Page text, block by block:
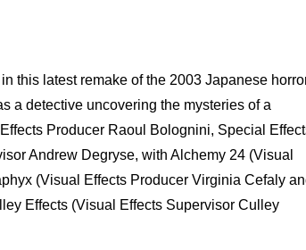
this latest remake of the 2003 Japanese
a detective uncovering the mysteries of a
Producer Raoul Bolognini, Special
Andrew Degryse, with Alchemy 24 (Visual
(Visual Effects Producer Virginia Cefaly
Effects (Visual Effects Supervisor Culley